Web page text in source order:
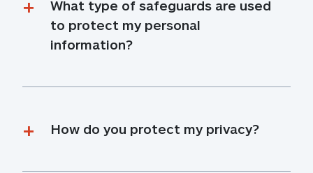
What type of safeguards are used
to protect my personal
information?
How do you protect my privacy?